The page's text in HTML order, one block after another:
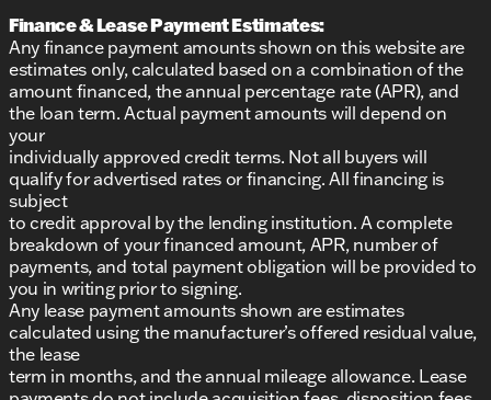
Finance & Lease Payment Estimates:
Any finance payment amounts shown on this website are
estimates only, calculated based on a combination of the
amount financed, the annual percentage rate (APR), and
the loan term. Actual payment amounts will depend on
your
individually approved credit terms. Not all buyers will
qualify for advertised rates or financing. All financing is
subject
to credit approval by the lending institution. A complete
breakdown of your financed amount, APR, number of
payments, and total payment obligation will be provided to
you in writing prior to signing.
Any lease payment amounts shown are estimates
calculated using the manufacturer’s offered residual value,
the lease
term in months, and the annual mileage allowance. Lease